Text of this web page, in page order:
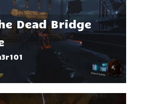
Dead Bridge